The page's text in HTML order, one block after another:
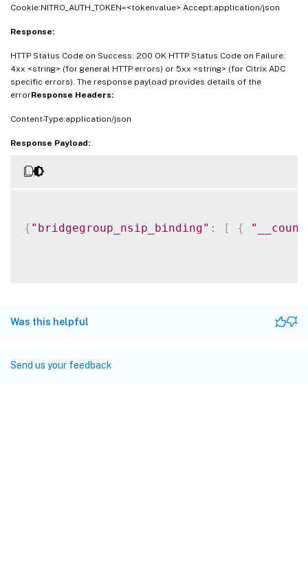
Cookie:NITRO_AUTH_TOKEN=<tokenvalue> Accept:application/json
Response:
HTTP Status Code on Success: 200 OK HTTP Status Code on Failure:
4xx <string> (for general HTTP errors) or 5xx <string> (for Citrix ADC
specific errors). The response payload provides details of the
errorResponse Headers:
Content-Type:application/json
Response Payload:
{ "bridgegroup_nsip_binding" : [ {
Was this helpful
Send us your feedback